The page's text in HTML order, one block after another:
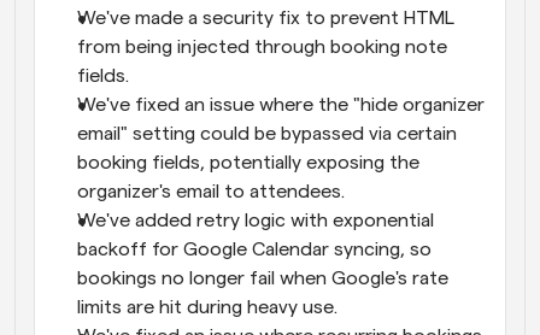
We've made a security fix to prevent HTML
from being injected through booking note
fields.
We've fixed an issue where the "hide organizer
email" setting could be bypassed via certain
booking fields, potentially exposing the
organizer's email to attendees.
We've added retry logic with exponential
backoff for Google Calendar syncing, so
bookings no longer fail when Google's rate
limits are hit during heavy use.